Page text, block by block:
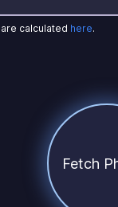
calculated here.
Fetch